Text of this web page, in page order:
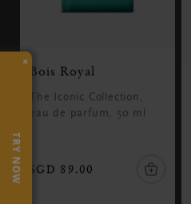
Bois Royal
The Iconic Collection,
eau de parfum, 50 ml
SGD 89.00
×
TRY NOW